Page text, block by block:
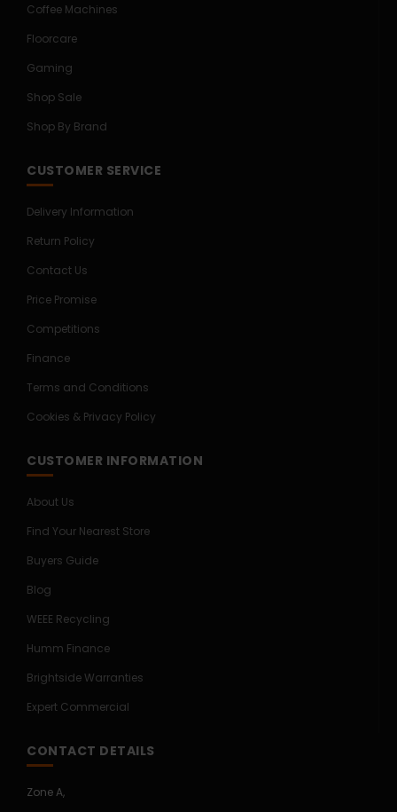
Coffee Machines
Floorcare
Gaming
Shop Sale
Shop By Brand
CUSTOMER SERVICE
Delivery Information
Return Policy
Contact Us
Price Promise
Competitions
Finance
Terms and Conditions
Cookies & Privacy Policy
CUSTOMER INFORMATION
About Us
Find Your Nearest Store
Buyers Guide
Blog
WEEE Recycling
Humm Finance
Brightside Warranties
Expert Commercial
CONTACT DETAILS
Zone A,